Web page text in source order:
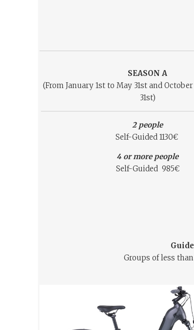
SEASON A
(From January 1st to May 31st and
31st)
2 people
Self-Guided 1130€
4 or more people
Self-Guided 985€
Groups of less